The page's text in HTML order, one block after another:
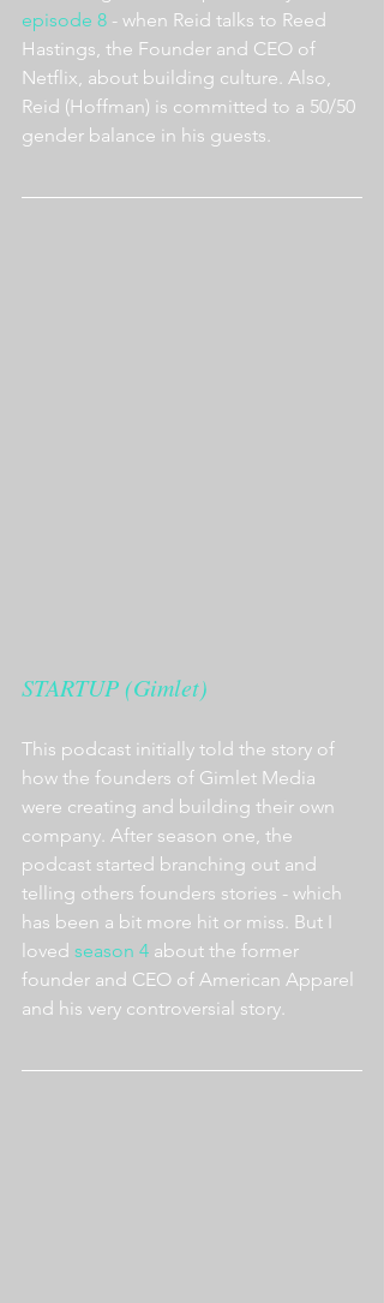
episode 8 - when Reid talks to Reed
Hastings, the Founder and CEO of
Netflix, about building culture. Also,
Reid (Hoffman) is committed to a 50/50
gender balance in his guests.
STARTUP (Gimlet)
This podcast initially told the story of
how the founders of Gimlet Media
were creating and building their own
company. After season one, the
podcast started branching out and
telling others founders stories - which
has been a bit more hit or miss. But I
loved season 4 about the former
founder and CEO of American Apparel
and his very controversial story.